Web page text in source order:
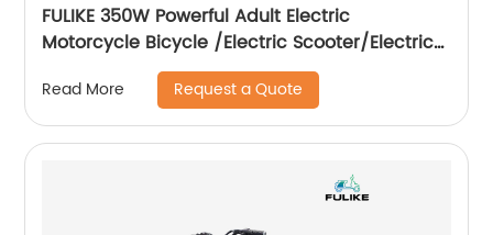
FULIKE 350W Powerful Adult Electric
Motorcycle Bicycle /Electric Scooter/Electrical
Motorcycle Scooter
Read More Request a Quote